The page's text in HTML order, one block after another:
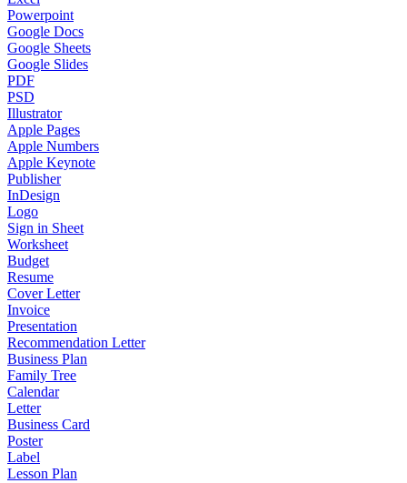
Powerpoint
Google Docs
Google Sheets
Google Slides
PDF
PSD
Illustrator
Apple Pages
Apple Numbers
Apple Keynote
Publisher
InDesign
Logo
Sign in Sheet
Worksheet
Budget
Resume
Cover Letter
Invoice
Presentation
Recommendation Letter
Business Plan
Family Tree
Calendar
Letter
Business Card
Poster
Label
Lesson Plan